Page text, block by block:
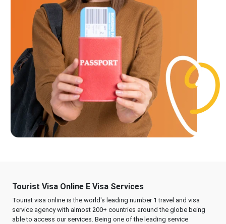
Tourist Visa Online E Visa Services
Tourist visa online is the world's leading number 1 travel and visa
service agency with almost 200+ countries around the globe being
able to access our services. Being one of the leading service